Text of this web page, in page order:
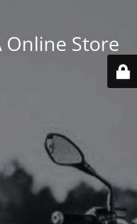
Online Store